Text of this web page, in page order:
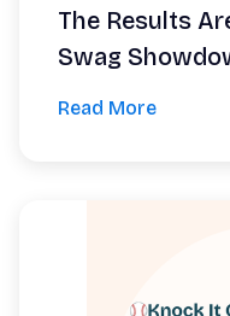
The Results
Swag
Read More